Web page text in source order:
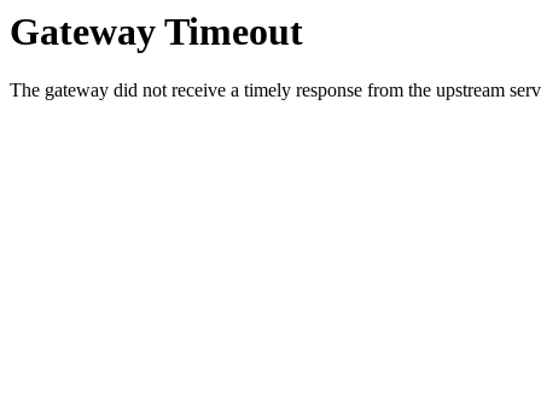
Gateway Timeout
The gateway did not receive a timely response from the upstream